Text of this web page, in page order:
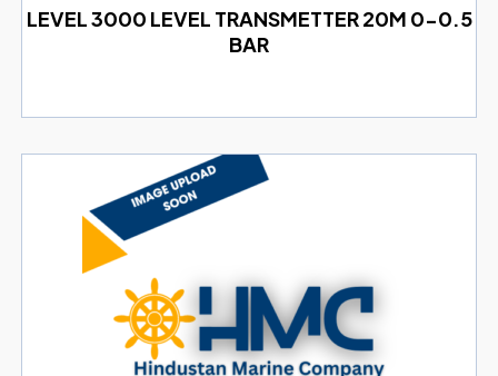
LEVEL 3000 LEVEL TRANSMETTER 20M 0-0.5
BAR